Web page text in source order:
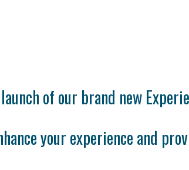
of our brand new
your experience and